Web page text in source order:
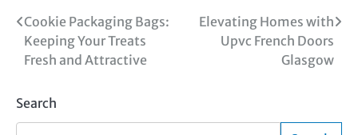
Post
navigation
Cookie Packaging Bags:
Keeping Your Treats
Fresh and Attractive
Elevating Homes with
Upvc French Doors
Glasgow
Search